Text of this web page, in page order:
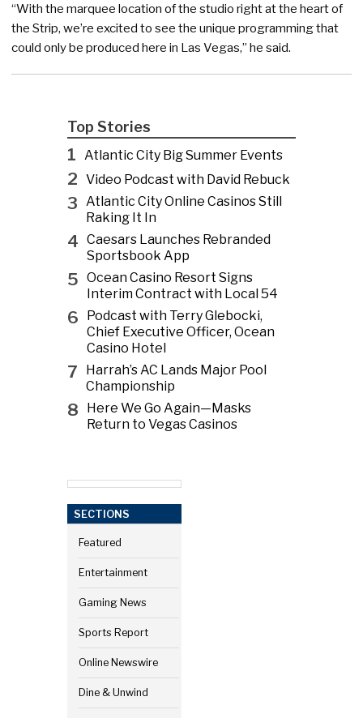
“With the marquee location of the studio right at the heart of
the Strip, we’re excited to see the unique programming that
could only be produced here in Las Vegas,” he said.
Top Stories
1 Atlantic City Big Summer Events
2 Video Podcast with David Rebuck
3 Atlantic City Online Casinos Still
Raking It In
4 Caesars Launches Rebranded
Sportsbook App
5 Ocean Casino Resort Signs
Interim Contract with Local 54
6
Podcast with Terry Glebocki,
Chief Executive Officer, Ocean
Casino Hotel
7
Harrah’s AC Lands Major Pool
Championship
8
Here We Go Again—Masks
Return to Vegas Casinos
SECTIONS
Featured
Entertainment
Gaming News
Sports Report
Online Newswire
Dine & Unwind